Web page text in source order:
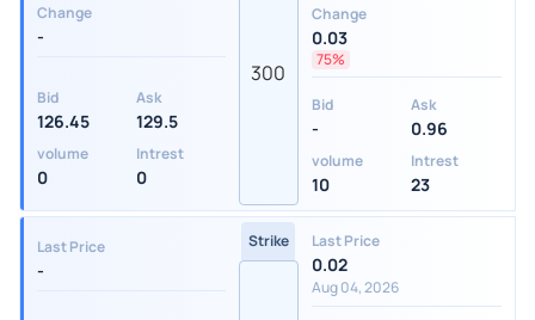
Change
-
Bid
126.45
Ask
129.5
volume
0
Intrest
0
300
Change
0.03
75%
Bid
-
Ask
0.96
volume
10
Intrest
23
Last Price
-
Strike Last Price
0.02
Aug 04, 2026